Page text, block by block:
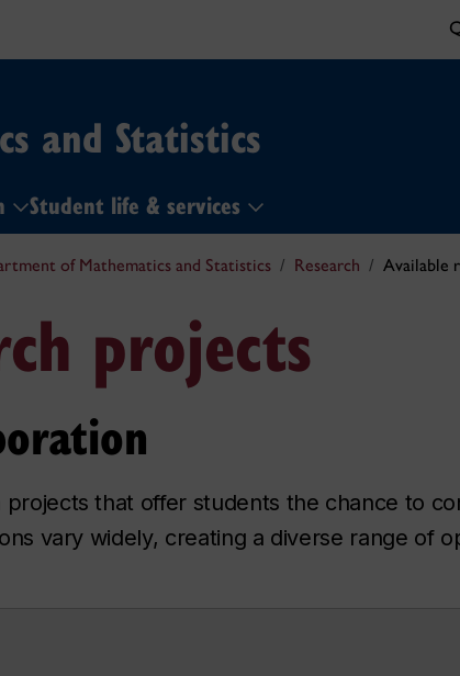
and Statistics
Student life & services
of Mathematics and Statistics Research Available
projects
that offer students the chance to
vary widely, creating a diverse range of